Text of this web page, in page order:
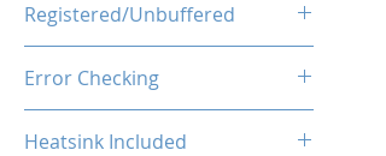
Registered/Unbuffered
Error Checking
Heatsink Included